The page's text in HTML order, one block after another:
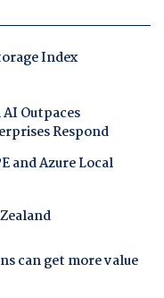
Index
Outpaces
Respond
and Azure Local
can get more value